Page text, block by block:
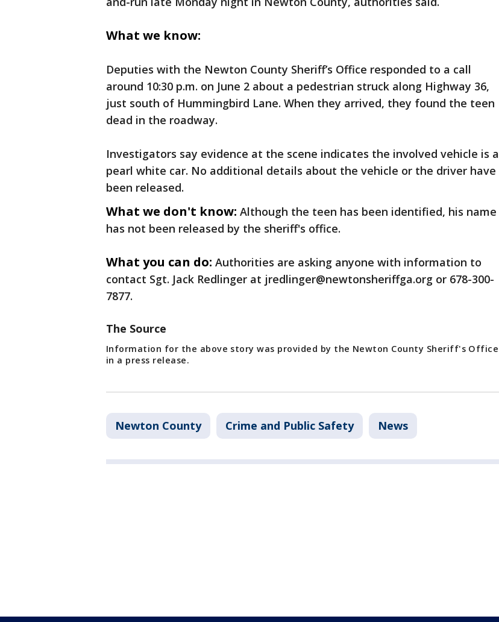
What we know:
Deputies with the Newton County Sheriff’s Office responded to a call
around 10:30 p.m. on June 2 about a pedestrian struck along Highway 36,
just south of Hummingbird Lane. When they arrived, they found the teen
dead in the roadway.
Investigators say evidence at the scene indicates the involved vehicle is a
pearl white car. No additional details about the vehicle or the driver have
been released.
What we don't know: Although the teen has been identified, his name
has not been released by the sheriff's office.
What you can do: Authorities are asking anyone with information to
contact Sgt. Jack Redlinger at jredlinger@newtonsheriffga.org or 678-300-
7877.
The Source
Information for the above story was provided by the Newton County Sheriff's Office
in a press release.
Newton County Crime and Public Safety News